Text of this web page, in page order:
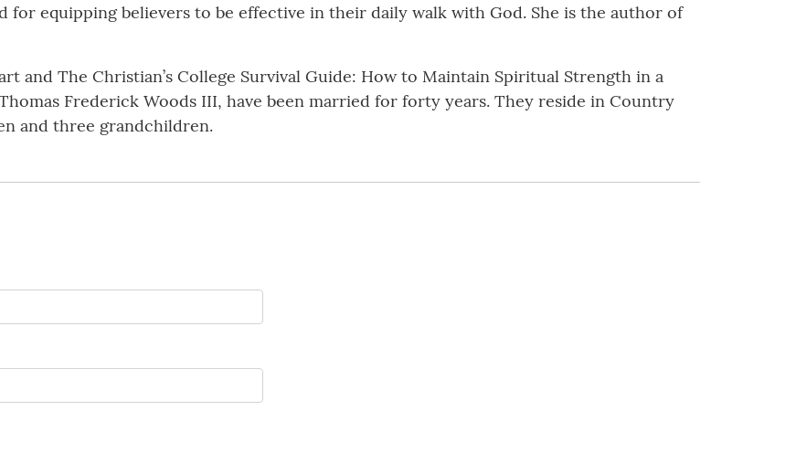
for equipping believers to be effective in their daily walk with God. She is the author of
and The Christian’s College Survival Guide: How to Maintain Spiritual Strength in a
Frederick Woods III, have been married for forty years. They reside in Country
and three grandchildren.